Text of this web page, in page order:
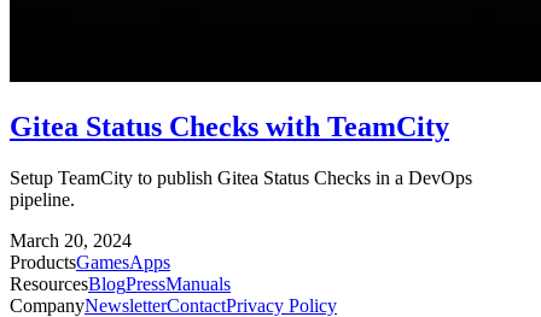
Gitea Status Checks with TeamCity
Setup TeamCity to publish Gitea Status Checks in a DevOps
pipeline.
March 20, 2024
ProductsGamesApps
ResourcesBlogPressManuals
CompanyNewsletterContactPrivacy Policy